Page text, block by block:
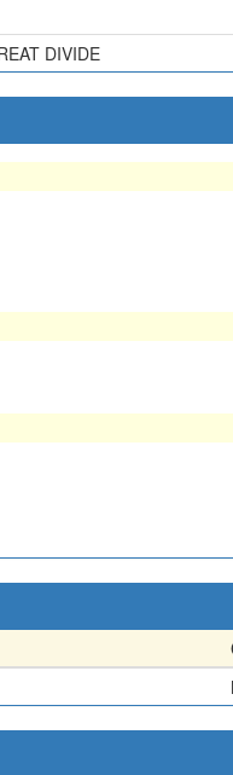
DIVIDE